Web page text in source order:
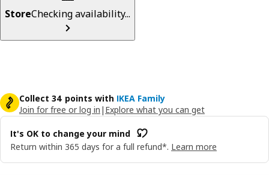
StoreChecking availability...
Collect 34 points with IKEA Family
Join for free or log in | Explore what you can get
It's OK to change your mind
Return within 365 days for a full refund*. Learn more